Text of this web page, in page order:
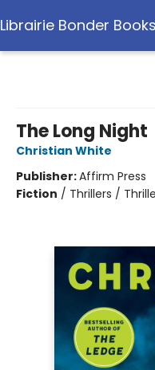
Librairie Bonder
The Long Night
Christian White
Publisher:Affirm Press
Fiction / Thrillers /